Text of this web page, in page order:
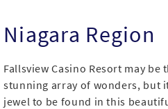
Niagara Region
Fallsview Casino Resort may be
stunning array of wonders, but
jewel to be found in this